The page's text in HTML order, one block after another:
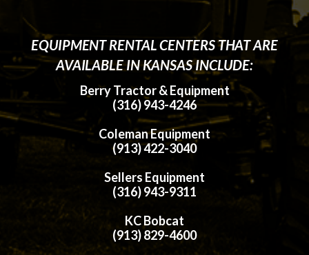
EQUIPMENT RENTAL CENTERS THAT ARE
AVAILABLE IN KANSAS INCLUDE:
Berry Tractor & Equipment
(316) 943-4246
Coleman Equipment
(913) 422-3040
Sellers Equipment
(316) 943-9311
KC Bobcat
(913) 829-4600